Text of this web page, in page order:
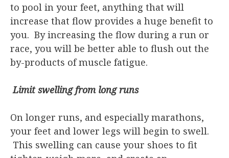
to pool in your feet, anything that will
increase that flow provides a huge benefit to
you. By increasing the flow during a run or
race, you will be better able to flush out the
by-products of muscle fatigue.
Limit swelling from long runs
On longer runs, and especially marathons,
your feet and lower legs will begin to swell.
This swelling can cause your shoes to fit